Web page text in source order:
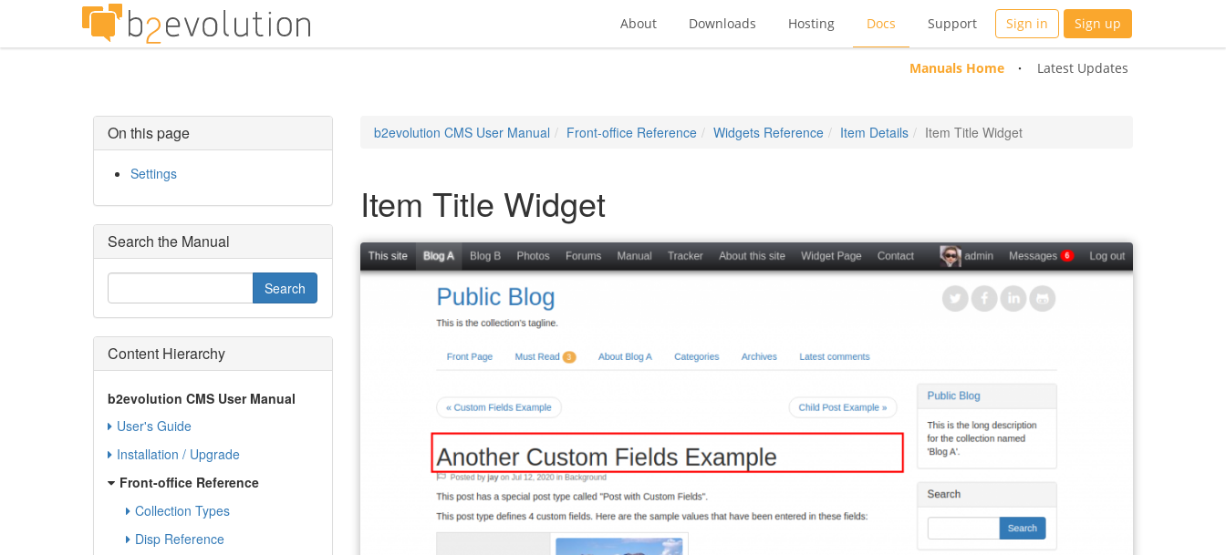
About Downloads Hosting Docs Support Sign in Sign up
Manuals Home Latest Updates
b2evolution CMS User Manual Front-office Reference Widgets Reference Item Details Item Title Widget
Item Title Widget
On this page
Settings
Search the Manual
Content Hierarchy
b2evolution CMS User Manual
User's Guide
Installation / Upgrade
Front-office Reference
Collection Types
Disp Reference